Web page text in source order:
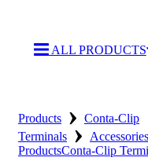
ALL PRODUCTS
Home
About
Products › Conta-Clip
Terminals › Accessories
ProductsConta-Clip